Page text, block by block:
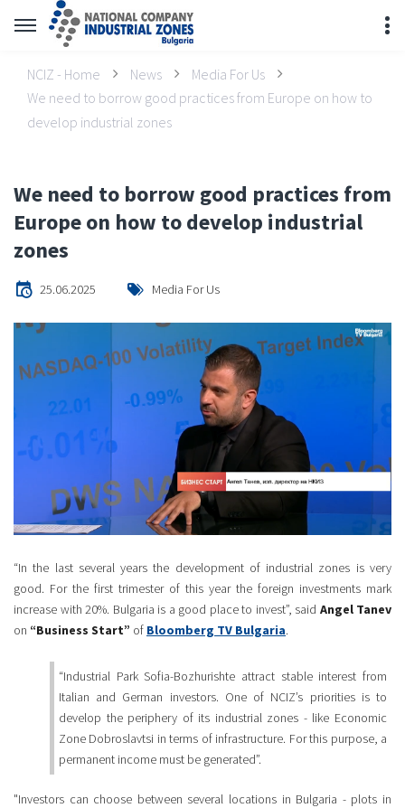
NCIZ - Home News
Media For Us
We need to borrow good practices from Europe on how to
develop industrial zones
We need to borrow good practices from
Europe on how to develop industrial
zones
25.06.2025 Media For Us
“In the last several years the development of industrial zones is very
good. For the first trimester of this year the foreign investments mark
increase with 20%. Bulgaria is a good place to invest”, said Angel Tanev
on “Business Start” of Bloomberg TV Bulgaria.
“Industrial Park Sofia-Bozhurishte attract stable interest from
Italian and German investors. One of NCIZ’s priorities is to
develop the periphery of its industrial zones - like Economic
Zone Dobroslavtsi in terms of infrastructure. For this purpose, a
permanent income must be generated”.
"Investors can choose between several locations in Bulgaria - plots in